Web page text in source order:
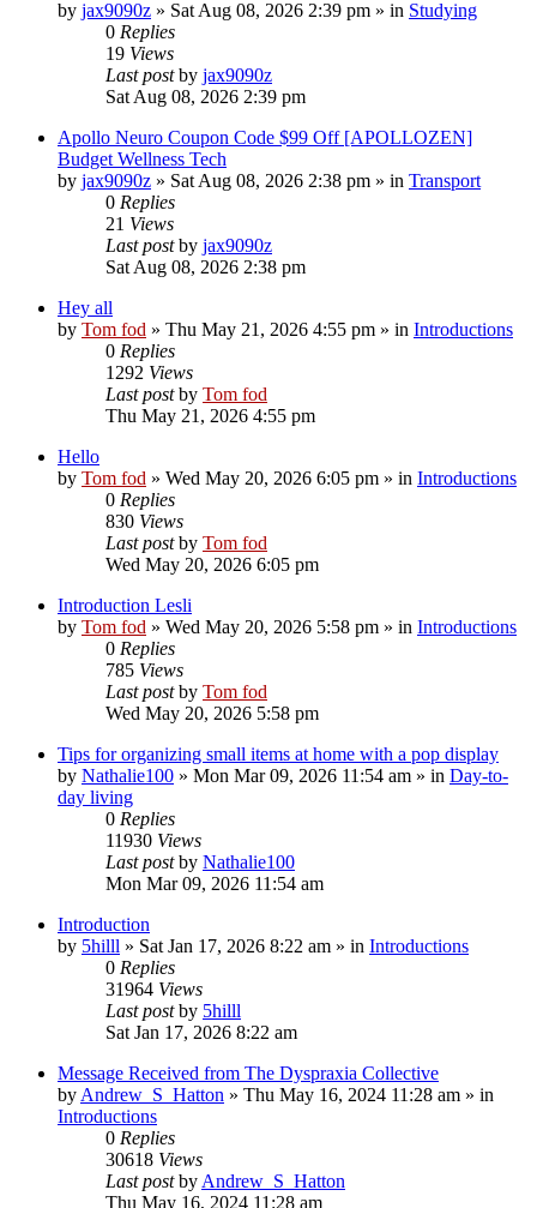
by jax9090z » Sat Aug 08, 2026 2:39 pm » in Studying
0 Replies
19 Views
Last postby jax9090z
Sat Aug 08, 2026 2:39 pm
Apollo Neuro Coupon Code $99 Off [APOLLOZEN]
Budget Wellness Tech
by jax9090z » Sat Aug 08, 2026 2:38 pm » in Transport
0 Replies
21 Views
Last postby jax9090z
Sat Aug 08, 2026 2:38 pm
Hey all
by Tom fod » Thu May 21, 2026 4:55 pm » in Introductions
0 Replies
1292 Views
Last postby Tom fod
Thu May 21, 2026 4:55 pm
Hello
by Tom fod » Wed May 20, 2026 6:05 pm » in Introductions
0 Replies
830 Views
Last postby Tom fod
Wed May 20, 2026 6:05 pm
Introduction Lesli
by Tom fod » Wed May 20, 2026 5:58 pm » in Introductions
0 Replies
785 Views
Last postby Tom fod
Wed May 20, 2026 5:58 pm
Tips for organizing small items at home with a pop display
by Nathalie100 » Mon Mar 09, 2026 11:54 am » in Day-to-
day living
0 Replies
11930 Views
Last postby Nathalie100
Mon Mar 09, 2026 11:54 am
Introduction
by 5hilll » Sat Jan 17, 2026 8:22 am » in Introductions
0 Replies
31964 Views
Last postby 5hilll
Sat Jan 17, 2026 8:22 am
Message Received from The Dyspraxia Collective
by Andrew_S_Hatton » Thu May 16, 2024 11:28 am » in
Introductions
0 Replies
30618 Views
Last postby Andrew_S_Hatton
Thu May 16, 2024 11:28 am